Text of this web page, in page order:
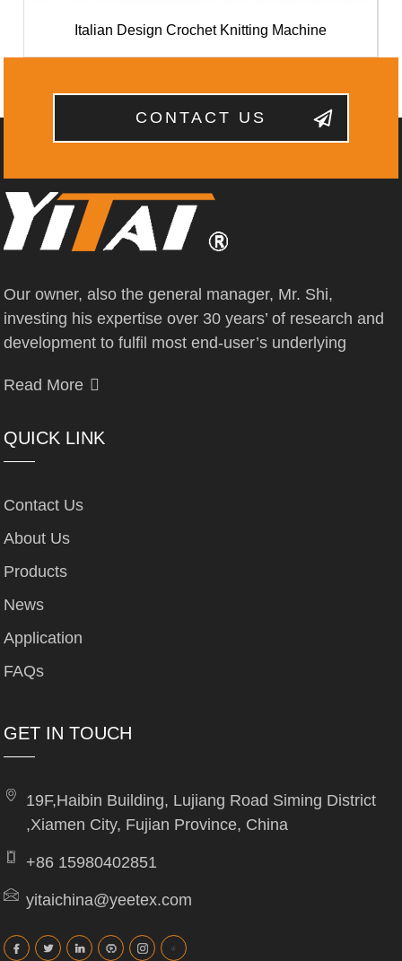
Italian Design Crochet Knitting Machine
CONTACT US
Our owner, also the general manager, Mr. Shi,
investing his expertise over 30 years’ of research and
development to fulfil most end-user’s underlying
Read More
QUICK LINK
Contact Us
About Us
Products
News
Application
FAQs
GET IN TOUCH
19F,Haibin Building, Lujiang Road Siming District
,Xiamen City, Fujian Province, China
+86 15980402851
yitaichina@yeetex.com